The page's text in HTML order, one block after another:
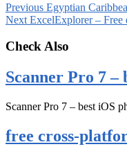
Previous Egyptian
Next ExcelExplorer – Free
Check Also
Scanner Pro 7 –
Scanner Pro 7 – best iOS
free cross-